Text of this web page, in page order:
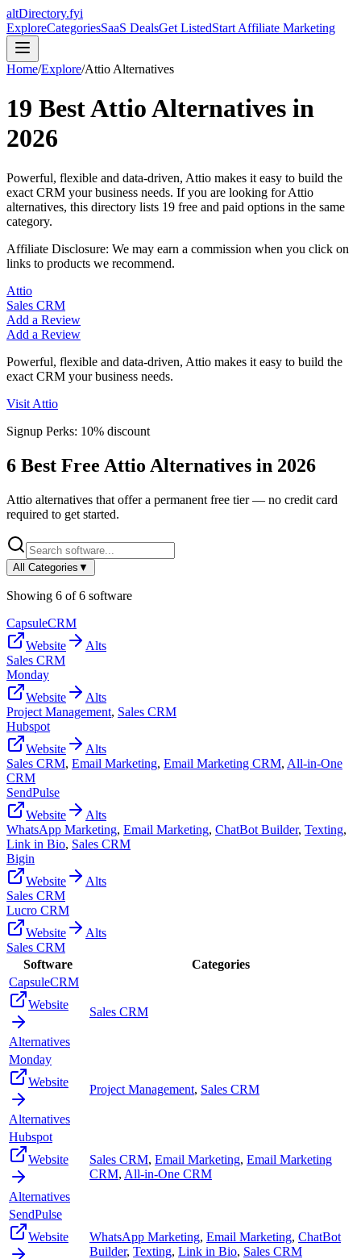
altDirectory.fyi
ExploreCategoriesSaaS DealsGet ListedStart Affiliate Marketing
Home/Explore/Attio Alternatives
19 BestAttioAlternatives in
2026
Powerful, flexible and data-driven, Attio makes it easy to build the
exact CRM your business needs. If you are looking forAttio
alternatives, this directory lists 19 free and paid options in the same
category.
Affiliate Disclosure: We may earn a commission when you click on
links to products we recommend.
Attio
Sales CRM
Add a Review
Add a Review
Powerful, flexible and data-driven, Attio makes it easy to build the
exact CRM your business needs.
Visit Attio
Signup Perks: 10% discount
6 Best Free Attio Alternatives in 2026
Attio alternatives that offer a permanent free tier — no credit card
required to get started.
All Categories ▼
Showing 6 of6 software
CapsuleCRM
Website
Alts
Sales CRM
Monday
Website
Alts
Project Management, Sales CRM
Hubspot
Website
Alts
Sales CRM, Email Marketing, Email Marketing CRM, All-in-One
CRM
SendPulse
Website
Alts
WhatsApp Marketing, Email Marketing, ChatBot Builder, Texting,
Link in Bio, Sales CRM
Bigin
Website
Alts
Sales CRM
Lucro CRM
Website
Alts
Sales CRM
Software
Categories
CapsuleCRM
Website
Alternatives
Sales CRM
Monday
Website
Alternatives
Project Management, Sales CRM
Hubspot
Website
Alternatives
Sales CRM, Email Marketing, Email Marketing
CRM, All-in-One CRM
SendPulse
Website
WhatsApp Marketing, Email Marketing, ChatBot
Builder, Texting, Link in Bio, Sales CRM